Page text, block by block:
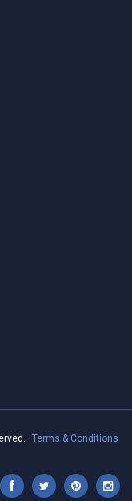
Terms & Conditions